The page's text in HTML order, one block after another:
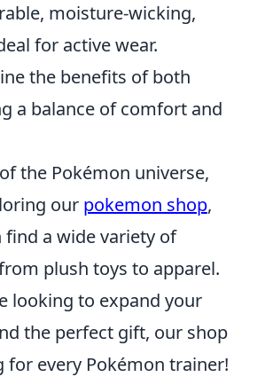
moisture-wicking,
for active wear.
the benefits of both
a balance of comfort and
the Pokémon universe,
our pokemon shop,
find a wide variety of
plush toys to apparel.
looking to expand your
the perfect gift, our shop
for every Pokémon trainer!